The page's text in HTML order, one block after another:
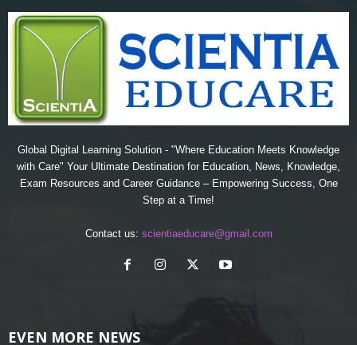
Global Digital Learning Solution - "Where Education Meets Knowledge
with Care" Your Ultimate Destination for Education, News, Knowledge,
Exam Resources and Career Guidance – Empowering Success, One
Step at a Time!
Contact us: scientiaeducare@gmail.com
EVEN MORE NEWS